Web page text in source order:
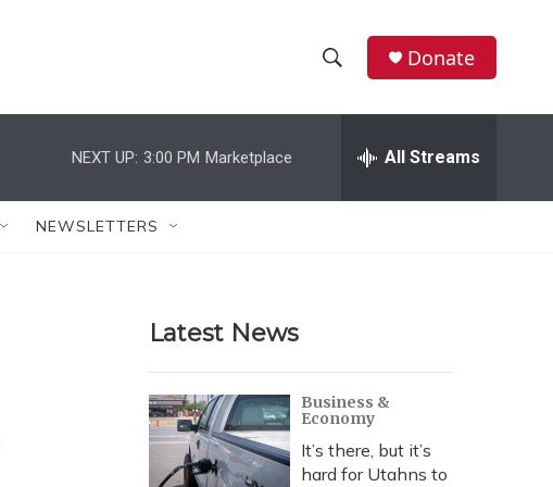
h
w
r
c
h
e
h
Donate
NEXT UP: 3:00 PM Marketplace All Streams
NEWSLETTERS
Latest News
Business &
Economy
It’s there, but it’s
hard for Utahns to